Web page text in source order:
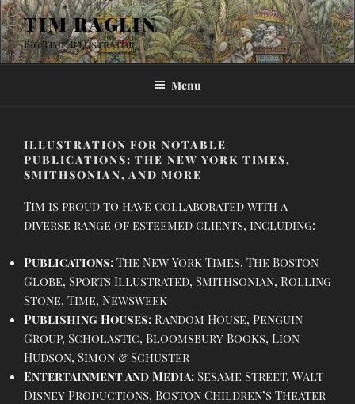
Skip
to
content
TIM RAGLIN
Big Time Illustrator
Menu
ILLUSTRATION FOR NOTABLE
PUBLICATIONS: THE NEW YORK TIMES,
SMITHSONIAN, AND MORE
Tim is proud to have collaborated with a
diverse range of esteemed clients, including:
Publications: The New York Times, The Boston
Globe, Sports Illustrated, Smithsonian, Rolling
Stone, Time, Newsweek
Publishing Houses: Random House, Penguin
Group, Scholastic, Bloomsbury Books, Lion
Hudson, Simon & Schuster
Entertainment and Media: Sesame Street, Walt
Disney Productions, Boston Children’s Theater